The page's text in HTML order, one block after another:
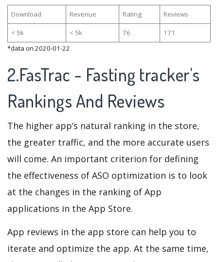
Download Revenue Rating Reviews
< 5k < 5k 76
171
*data on 2020-01-22
2.FasTrac - Fasting tracker's
Rankings And Reviews
The higher app’s natural ranking in the store,
the greater traffic, and the more accurate users
will come. An important criterion for defining
the effectiveness of ASO optimization is to look
at the changes in the ranking of App
applications in the App Store.
App reviews in the app store can help you to
iterate and optimize the app. At the same time,